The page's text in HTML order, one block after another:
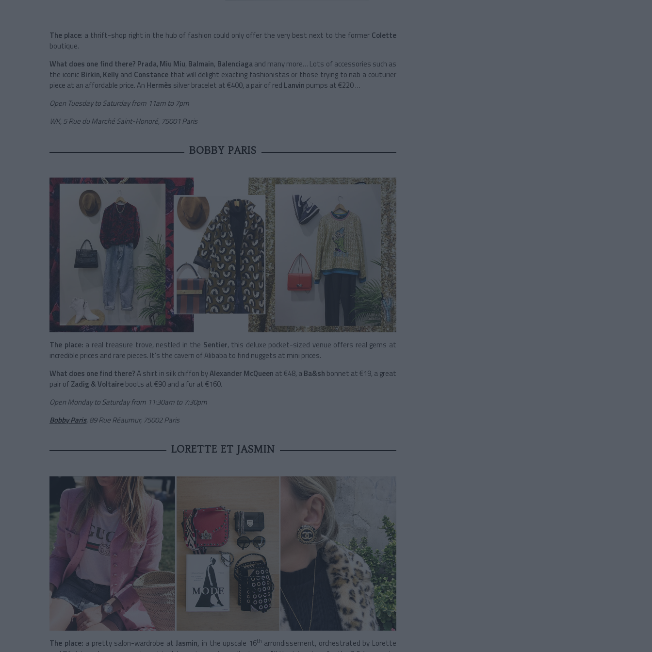
The place: a thrift-shop right in the hub of fashion could only offer the very best next to the former Colette
boutique.
What does one find there? Prada, Miu Miu, Balmain, Balenciagaand many more… Lots of accessories such as
the iconic Birkin, Kelly and Constance that will delight exacting fashionistas or those trying to nab a couturier
piece at an affordable price. An Hermès silver bracelet at €400, a pair of red Lanvin pumps at €220 …
Open Tuesday to Saturday from 11am to 7pm
WK, 5 Rue du Marché Saint-Honoré, 75001 Paris
BOBBY PARIS
The place: a real treasure trove, nestled in the Sentier, this deluxe pocket-sized venue offers real gems at
incredible prices and rare pieces. It’s the cavern of Alibaba to find nuggets at mini prices.
What does one find there?A shirt in silk chiffon byAlexander McQueen at €48, aBa&sh bonnet at €19, a great
pair ofZadig & Voltaireboots at €90 and a fur at €160.
Open Monday to Saturday from 11:30am to 7:30pm
Bobby Paris, 89 Rue Réaumur, 75002 Paris
LORETTE ET JASMIN
The place: a pretty salon-wardrobe atJasmin, in the upscale 16th arrondissement, orchestrated by Lorette